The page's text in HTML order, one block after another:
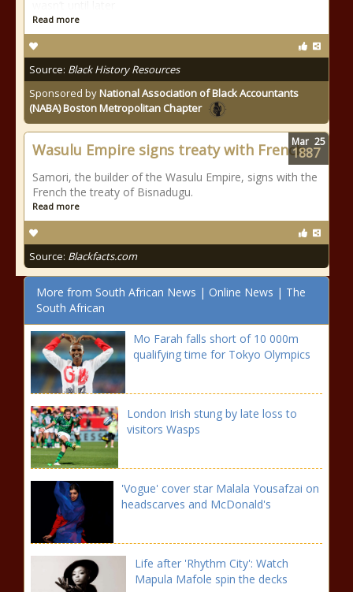
Read more
Source: Black History Resources
Sponsored byNational Association of Black Accountants
(NABA) Boston Metropolitan Chapter
Wasulu Empire signs treaty with French
Samori, the builder of the Wasulu Empire, signs with the
French the treaty of Bisnadugu.
Read more
Source: Blackfacts.com
Mar 25
1887
More from South African News | Online News | The
South African
Mo Farah falls short of 10 000m
qualifying time for Tokyo Olympics
London Irish stung by late loss to
visitors Wasps
'Vogue' cover star Malala Yousafzai on
headscarves and McDonald's
Life after 'Rhythm City': Watch
Mapula Mafole spin the decks